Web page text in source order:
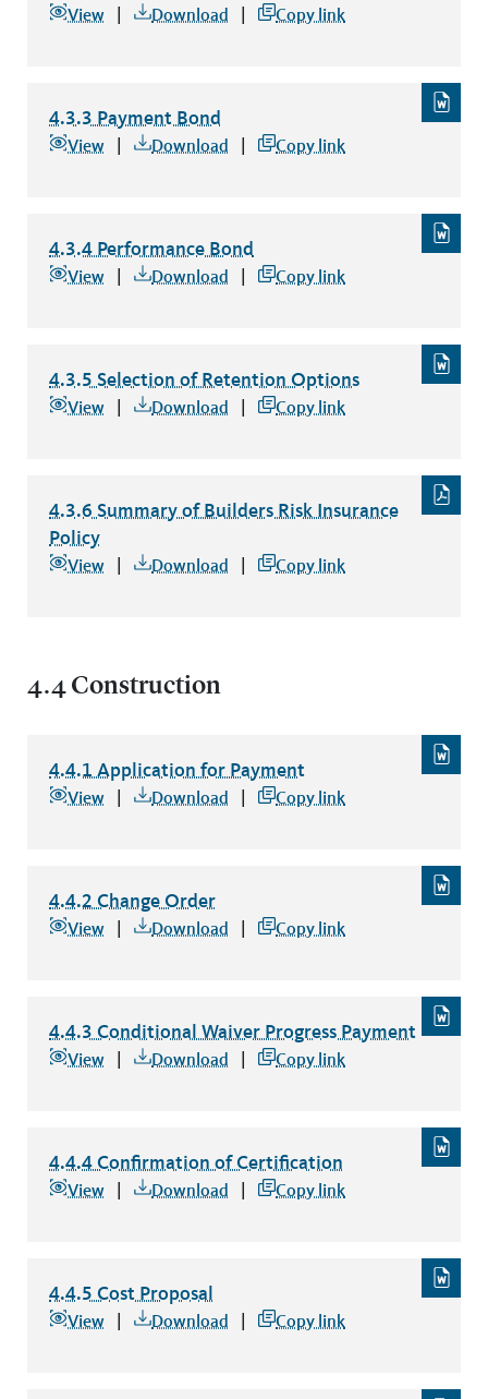
4.3.2 Escrow Agreement for Deposit of Securities
View Download Copy link
4.3.3 Payment Bond
4.3.3 Payment Bondfile type: word
View Download Copy link
4.3.4 Performance Bond
4.3.4 Performance Bond file type: word
View Download Copy link
4.3.5 Selection of Retention Options
4.3.5 Selection of Retention Optionsfile type: word
View Download Copy link
4.3.6 Summary of Builders Risk Insurance
Policy
4.3.6 Summary of Builders Risk Insurance Policy
View Download Copy link
4.4 Construction
4.4.1 Application for Payment
4.4.1 Application for Paymentfile type: word
View Download Copy link
4.4.2 Change Order
4.4.2 Change Orderfile type: word
View Download Copy link
4.4.3 Conditional Waiver Progress Payment
4.4.3 Conditional Waiver Progress Payment
View Download Copy link
4.4.4 Confirmation of Certification
4.4.4 Confirmation of Certificationfile type: word
View Download Copy link
4.4.5 Cost Proposal
4.4.5 Cost Proposalfile type: word
View Download Copy link